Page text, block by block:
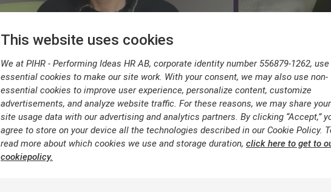
This website uses cookies
We at PIHR - Performing Ideas HR AB, corporate identity number 556879-1262, use
essential cookies to make our site work. With your consent, we may also use non-
essential cookies to improve user experience, personalize content, customize
advertisements, and analyze website traffic. For these reasons, we may share your
site usage data with our advertising and analytics partners. By clicking “Accept,”
agree to store on your device all the technologies described in our Cookie Policy.
read more about which cookies we use and storage duration, click here to get to
cookiepolicy.